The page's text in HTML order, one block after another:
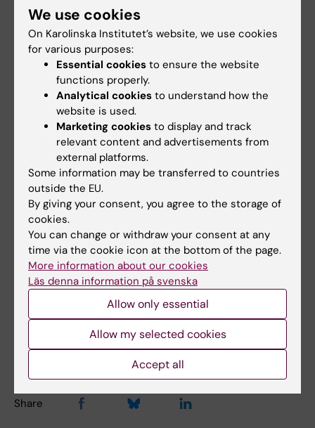
Barbell 40kg
Spring lock
Kettlebell 8kg
Kettlebell 12kg
Kettlebell 16 kg
Kettlebell 20kg
Yoga mat
Walk it/walking belt
Desk bike
Exercise bike
Rowing machine
Exercise boxes (wooden)
Exercise balls
Roller (massage for ex back)
Karin Broms 20-05-2026
Content reviewer:
Linnea Lundström
Share
We use cookies
On Karolinska Institutet’s website, we use cookies
for various purposes:
Essential cookies to ensure the website
functions properly.
Analytical cookies to understand how the
website is used.
Marketing cookies to display and track
relevant content and advertisements from
external platforms.
Some information may be transferred to countries
outside the EU.
By giving your consent, you agree to the storage of
cookies.
You can change or withdraw your consent at any
time via the cookie icon at the bottom of the page.
More information about our cookies
Läs denna information på svenska
Allow only essential
Allow my selected cookies
Accept all